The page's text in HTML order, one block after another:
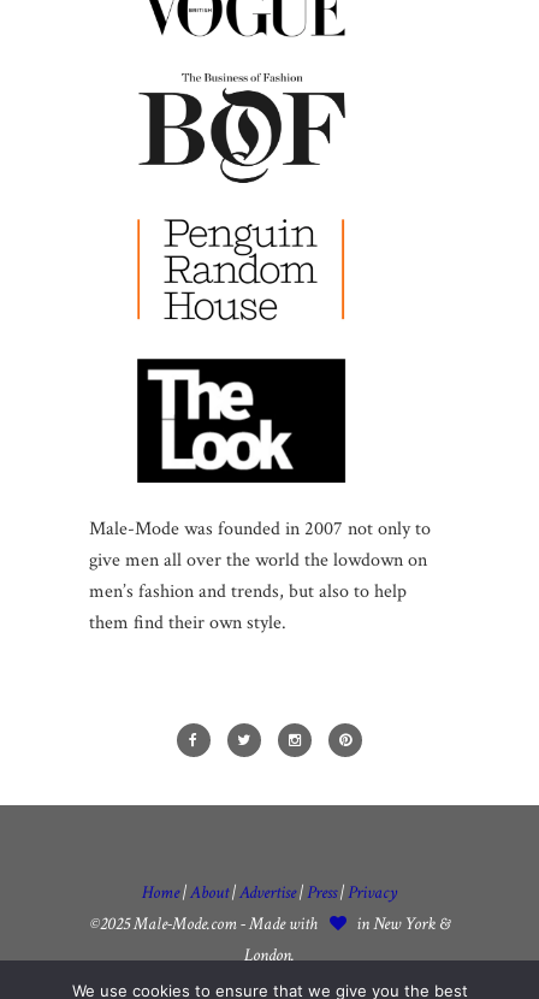
Male-Mode was founded in 2007 not only to
give men all over the world the lowdown on
men’s fashion and trends, but also to help
them find their own style.
Home|About|Advertise| Press| Privacy
©2025 Male-Mode.com - Made with
in New York &
London.
We use cookies to ensure that we give you the best